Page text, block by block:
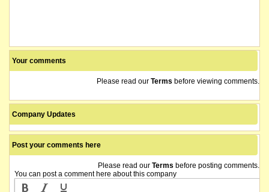
Your comments
Please read our Terms before viewing comments.
Company Updates
Post your comments here
Please read our Terms before posting comments.
You can post a comment here about this company